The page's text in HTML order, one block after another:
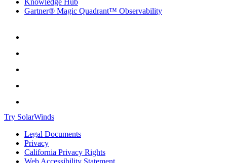
Gartner® Magic Quadrant™ Observability
Try SolarWinds
Legal Documents
Privacy
California Privacy Rights
Web Accessibility Statement